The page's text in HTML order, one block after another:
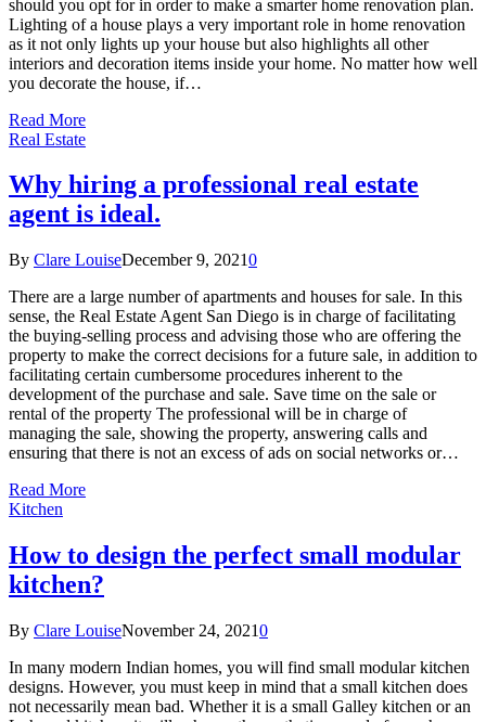
should you opt for in order to make a smarter home renovation plan.
Lighting of a house plays a very important role in home renovation
as it not only lights up your house but also highlights all other
interiors and decoration items inside your home. No matter how well
you decorate the house, if…
Read More
Real Estate
Why hiring a professional real estate
agent is ideal.
By Clare LouiseDecember 9, 20210
There are a large number of apartments and houses for sale. In this
sense, the Real Estate Agent San Diego is in charge of facilitating
the buying-selling process and advising those who are offering the
property to make the correct decisions for a future sale, in addition to
facilitating certain cumbersome procedures inherent to the
development of the purchase and sale. Save time on the sale or
rental of the property The professional will be in charge of
managing the sale, showing the property, answering calls and
ensuring that there is not an excess of ads on social networks or…
Read More
Kitchen
How to design the perfect small modular
kitchen?
By Clare LouiseNovember 24, 20210
In many modern Indian homes, you will find small modular kitchen
designs. However, you must keep in mind that a small kitchen does
not necessarily mean bad. Whether it is a small Galley kitchen or an